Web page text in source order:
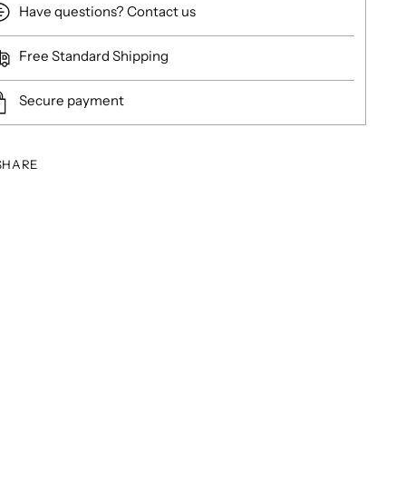
Have questions? Contact us
Free Standard Shipping
Secure payment